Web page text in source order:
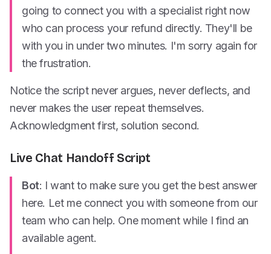
going to connect you with a specialist right now
who can process your refund directly. They'll be
with you in under two minutes. I'm sorry again for
the frustration.
Notice the script never argues, never deflects, and
never makes the user repeat themselves.
Acknowledgment first, solution second.
Live Chat Handoff Script
Bot: I want to make sure you get the best answer
here. Let me connect you with someone from our
team who can help. One moment while I find an
available agent.